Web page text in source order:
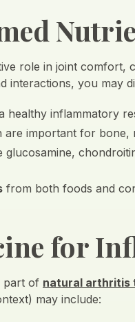
role in joint comfort,
interactions, you may
healthy inflammatory
are important for bone,
glucosamine,
from both foods and
for
part of natural arthritis
may include: